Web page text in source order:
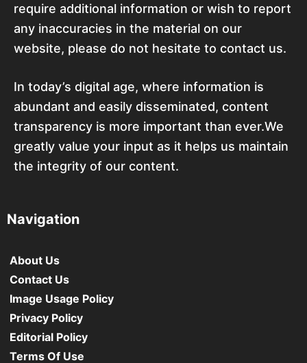
require additional information or wish to report
any inaccuracies in the material on our
website, please do not hesitate to contact us.
In today’s digital age, where information is
abundant and easily disseminated, content
transparency is more important than ever.We
greatly value your input as it helps us maintain
the integrity of our content.
Navigation
About Us
Contact Us
Image Usage Policy
Privacy Policy
Editorial Policy
Terms Of Use